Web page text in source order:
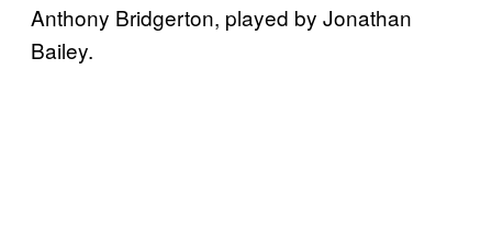
Anthony Bridgerton, played by Jonathan
Bailey.